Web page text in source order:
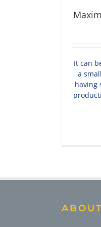
It can
a
having
ABOUT